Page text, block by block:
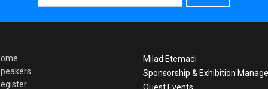
Milad Etemadi
Sponsorship & Exhibition
Quest Events